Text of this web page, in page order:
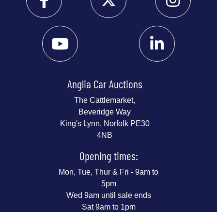
Anglia Car Auctions
The Cattlemarket,
Beveridge Way
King's Lynn, Norfolk PE30
4NB
Opening times:
Mon, Tue, Thur & Fri - 9am to
5pm
Wed 9am until sale ends
Sat 9am to 1pm